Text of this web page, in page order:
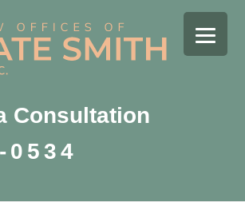
Consultation
0534